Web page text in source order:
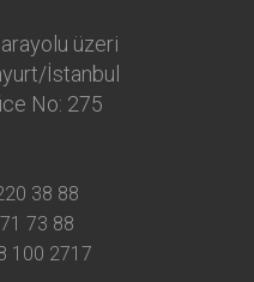
üzeri
İstanbul
No: 275
38 88
73 88
100 2717